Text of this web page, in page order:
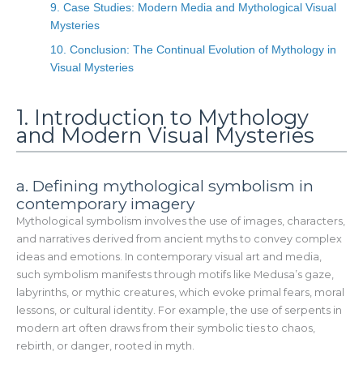
9. Case Studies: Modern Media and Mythological Visual
Mysteries
10. Conclusion: The Continual Evolution of Mythology in
Visual Mysteries
1. Introduction to Mythology
and Modern Visual Mysteries
a. Defining mythological symbolism in
contemporary imagery
Mythological symbolism involves the use of images, characters,
and narratives derived from ancient myths to convey complex
ideas and emotions. In contemporary visual art and media,
such symbolism manifests through motifs like Medusa’s gaze,
labyrinths, or mythic creatures, which evoke primal fears, moral
lessons, or cultural identity. For example, the use of serpents in
modern art often draws from their symbolic ties to chaos,
rebirth, or danger, rooted in myth.